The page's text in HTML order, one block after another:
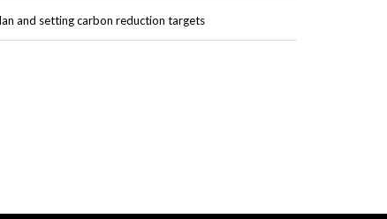
and setting carbon reduction targets